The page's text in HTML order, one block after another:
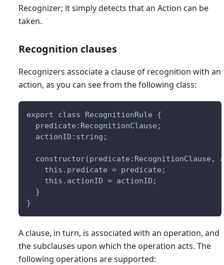
Recognizer; it simply detects that an Action can be
taken.
Recognition clauses
Recognizers associate a clause of recognition with an
action, as you can see from the following class:
export class RecognitionRule {
  predicate:RecognitionClause;
  actionID:string;
constructor(predicate:RecognitionClause,
    this.predicate = predicate;
    this.actionID = actionID;
  }
}
A clause, in turn, is associated with an operation, and
the subclauses upon which the operation acts. The
following operations are supported: